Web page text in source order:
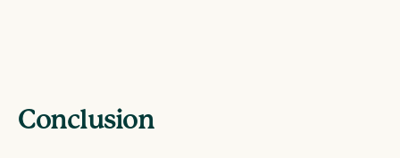
Conclusion